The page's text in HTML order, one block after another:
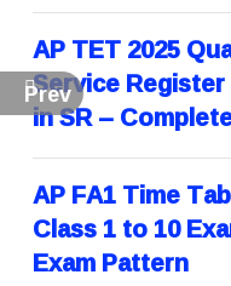
Prev
AP TET 2025
Service
in SR –
AP FA1 Time
Class 1 to 10
Exam Pattern